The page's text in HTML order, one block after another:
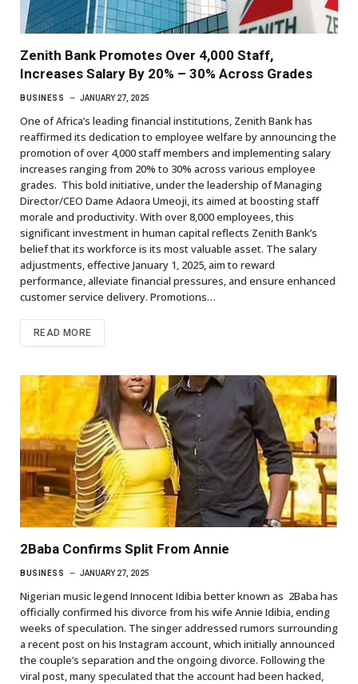
Zenith Bank Promotes Over 4,000 Staff,
Increases Salary By 20% – 30% Across Grades
BUSINESS JANUARY 27, 2025
One of Africa’s leading financial institutions, Zenith Bank has
reaffirmed its dedication to employee welfare by announcing the
promotion of over 4,000 staff members and implementing salary
increases ranging from 20% to 30% across various employee
grades. This bold initiative, under the leadership of Managing
Director/CEO Dame Adaora Umeoji, its aimed at boosting staff
morale and productivity. With over 8,000 employees, this
significant investment in human capital reflects Zenith Bank’s
belief that its workforce is its most valuable asset. The salary
adjustments, effective January 1, 2025, aim to reward
performance, alleviate financial pressures, and ensure enhanced
customer service delivery. Promotions…
READ MORE
2Baba Confirms Split From Annie
BUSINESS JANUARY 27, 2025
Nigerian music legend Innocent Idibia better known as 2Baba has
officially confirmed his divorce from his wife Annie Idibia, ending
weeks of speculation. The singer addressed rumors surrounding
a recent post on his Instagram account, which initially announced
the couple’s separation and the ongoing divorce. Following the
viral post, many speculated that the account had been hacked,